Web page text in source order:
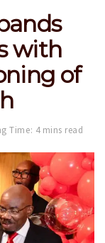
with
of
Time: 4 mins read